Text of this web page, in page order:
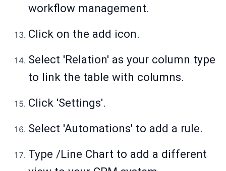
workflow management.
Click on the add icon.
Select 'Relation' as your column type
to link the table with columns.
Click 'Settings'.
Select 'Automations' to add a rule.
Type /Line Chart to add a different